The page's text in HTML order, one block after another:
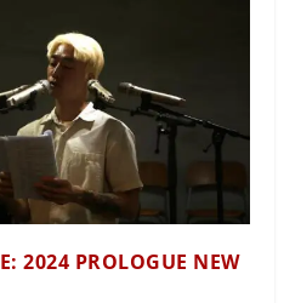
2024 PROLOGUE NEW